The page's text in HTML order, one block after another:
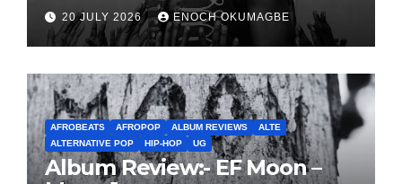
20 JULY 2026 ENOCH OKUMAGBE
AFROBEATS AFROPOP ALBUM REVIEWS
ALTE
ALTERNATIVE POP
HIP-HOP UG
Album Review:- EF Moon –